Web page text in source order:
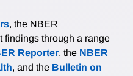
, the NBER
findings through a range
Reporter, the NBER
, and the Bulletin on